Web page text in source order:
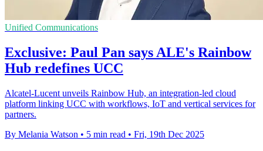
Unified Communications
Exclusive: Paul Pan says ALE's Rainbow
Hub redefines UCC
Alcatel-Lucent unveils Rainbow Hub, an integration-led cloud
platform linking UCC with workflows, IoT and vertical services for
partners.
By Melania Watson • 5 min read • Fri, 19th Dec 2025